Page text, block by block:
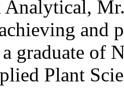
and
graduate of
Plant